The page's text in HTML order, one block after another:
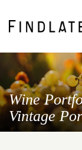
Wine
Vintage